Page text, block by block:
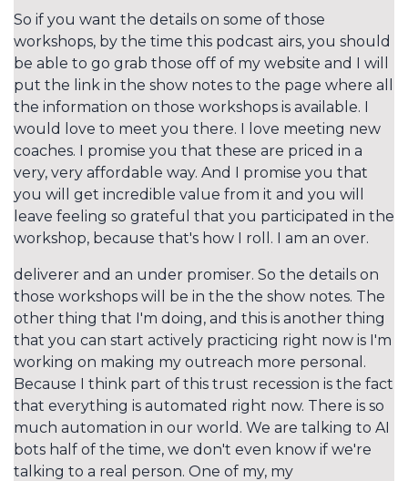
So if you want the details on some of those
workshops, by the time this podcast airs, you should
be able to go grab those off of my website and I will
put the link in the show notes to the page where all
the information on those workshops is available. I
would love to meet you there. I love meeting new
coaches. I promise you that these are priced in a
very, very affordable way. And I promise you that
you will get incredible value from it and you will
leave feeling so grateful that you participated in the
workshop, because that's how I roll. I am an over.
deliverer and an under promiser. So the details on
those workshops will be in the the show notes. The
other thing that I'm doing, and this is another thing
that you can start actively practicing right now is I'm
working on making my outreach more personal.
Because I think part of this trust recession is the fact
that everything is automated right now. There is so
much automation in our world. We are talking to AI
bots half of the time, we don't even know if we're
talking to a real person. One of my, my